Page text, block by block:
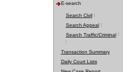
E-search
Search Civil
Search Appeal
Search Traffic/Criminal
Transaction Summary
Daily Court Lists